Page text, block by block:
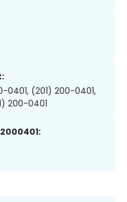
0401, (201) 200-0401,
200-0401